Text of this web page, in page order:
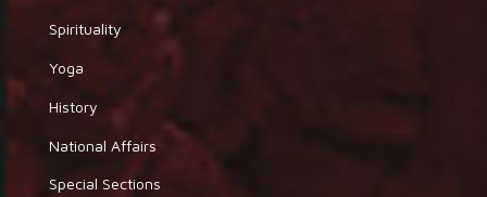
Spirituality
Yoga
History
National Affairs
Special Sections